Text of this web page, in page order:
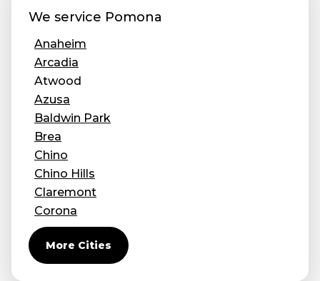
We service Pomona
Anaheim
Arcadia
Atwood
Azusa
Baldwin Park
Brea
Chino
Chino Hills
Claremont
Corona
Covina
Diamond Bar
Duarte
More Cities